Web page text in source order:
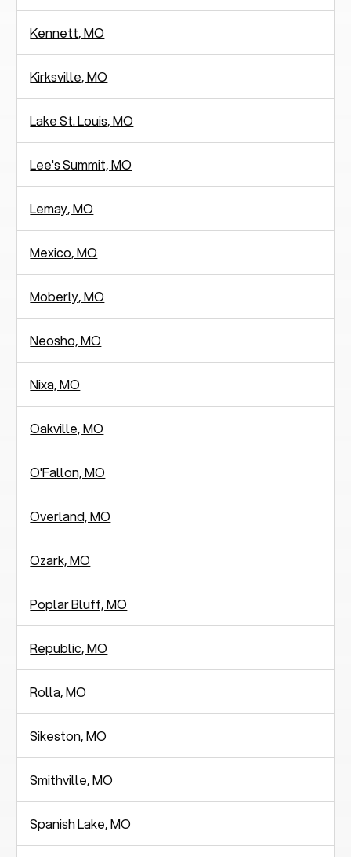
Kennett, MO
Kirksville, MO
Lake St. Louis, MO
Lee's Summit, MO
Lemay, MO
Mexico, MO
Moberly, MO
Neosho, MO
Nixa, MO
Oakville, MO
O'Fallon, MO
Overland, MO
Ozark, MO
Poplar Bluff, MO
Republic, MO
Rolla, MO
Sikeston, MO
Smithville, MO
Spanish Lake, MO